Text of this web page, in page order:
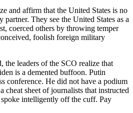
and affirm that the United States is no
They see the United States as a
coerced others by throwing temper
foolish foreign military
the leaders of the SCO realize that
is a demented buffoon. Putin
conference. He did not have a podium
cheat sheet of journalists that instructed
intelligently off the cuff. Pay